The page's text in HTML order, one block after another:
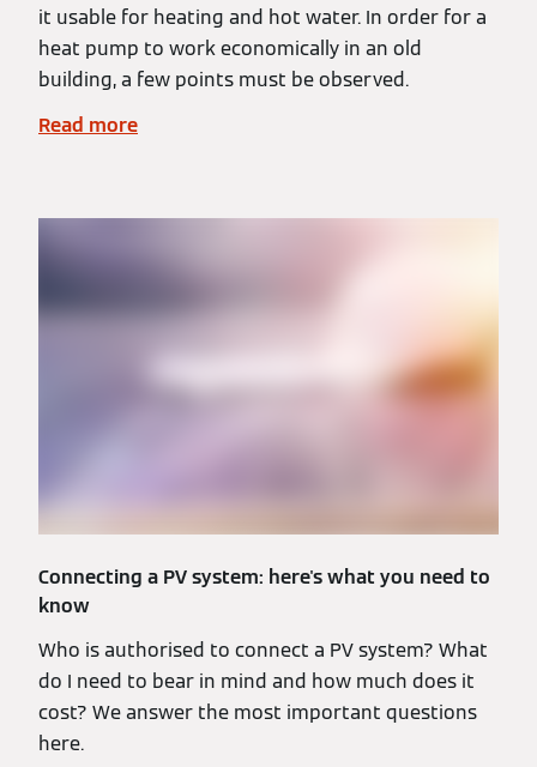
it usable for heating and hot water. In order for a
heat pump to work economically in an old
building, a few points must be observed.
Read more
Connecting a PV system: here's what you need to
know
Who is authorised to connect a PV system? What
do I need to bear in mind and how much does it
cost? We answer the most important questions
here.